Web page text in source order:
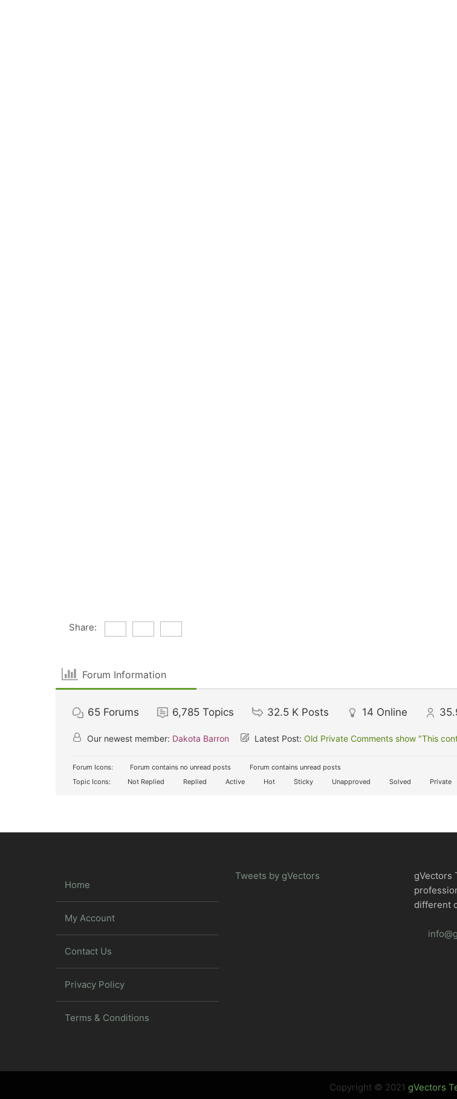
Share:
Forum Information
65 Forums 6,785 Topics 32.5 K Posts 14 Online
Our newest member: Dakota Barron Latest Post: Old Private Comments show "This
Forum Icons: Forum contains no unread posts
Forum contains unread posts
Topic Icons:
Not Replied Replied Active Hot Sticky Unapproved Solved Private
Home
My Account
Contact Us
Privacy Policy
Terms & Conditions
Tweets by gVectors
gVectors
different
Copyright © 2021 gVectors